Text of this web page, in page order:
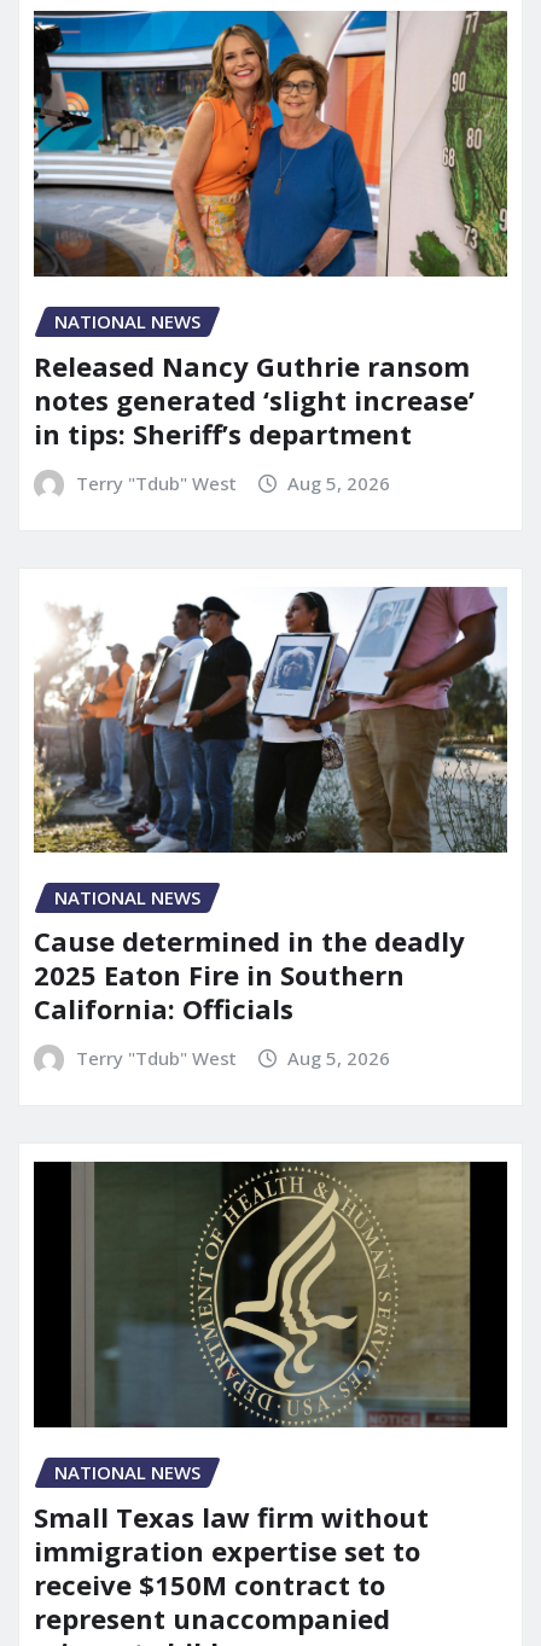
NATIONAL NEWS
Released Nancy Guthrie ransom
notes generated ‘slight increase’
in tips: Sheriff’s department
Terry "Tdub" West Aug 5, 2026
NATIONAL NEWS
Cause determined in the deadly
2025 Eaton Fire in Southern
California: Officials
Terry "Tdub" West Aug 5, 2026
NATIONAL NEWS
Small Texas law firm without
immigration expertise set to
receive $150M contract to
represent unaccompanied